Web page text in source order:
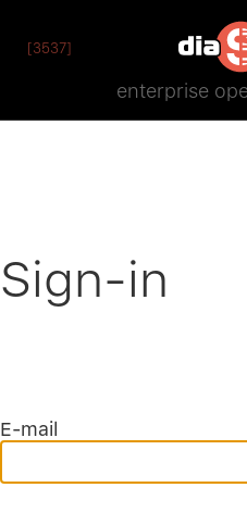
[3537]
enterprise
Sign-in
E-mail